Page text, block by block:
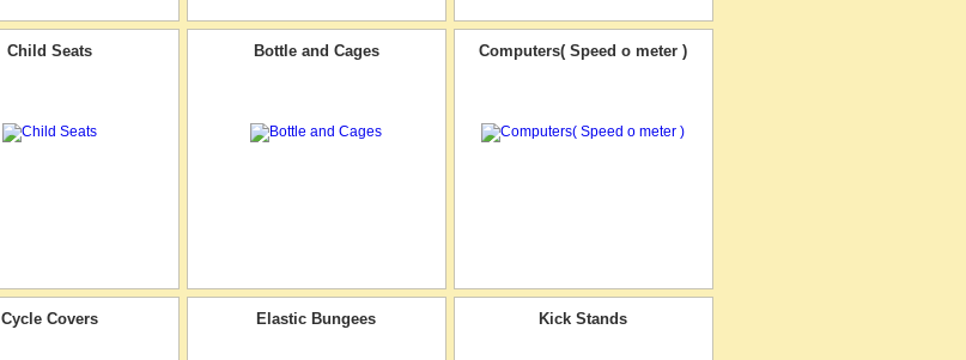
Child Seats Bottle and Cages Computers( Speed o meter )
Cycle Covers Elastic Bungees Kick Stands